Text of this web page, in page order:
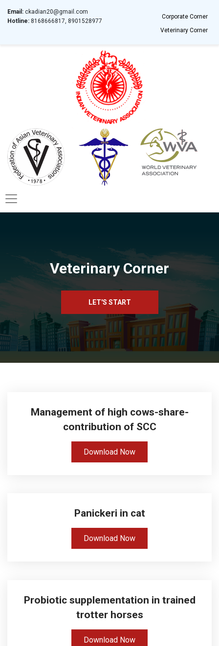
Email: ckadian20@gmail.com
Hotline: 8168666817, 8901528977
Corporate Corner
Veterinary Corner
Veterinary Corner
LET'S START
Management of high cows-share-
contribution of SCC
Download Now
Panickeri in cat
Download Now
Probiotic supplementation in trained
trotter horses
Download Now